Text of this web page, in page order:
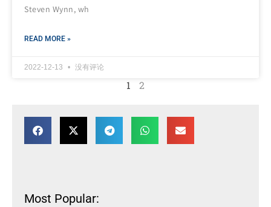
Steven Wynn, wh
READ MORE »
2022-12-13 没有评论
1 2
Most Popular: